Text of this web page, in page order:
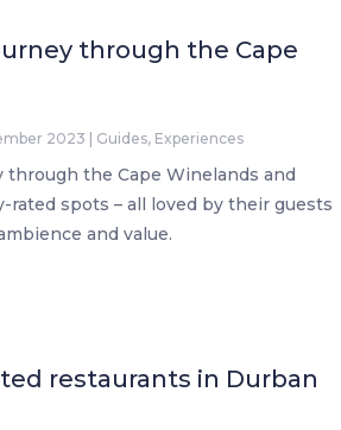
through the Cape
2023 Guides, Experiences
through the Cape Winelands and
rated spots – all loved by their guests
and value.
restaurants in Durban